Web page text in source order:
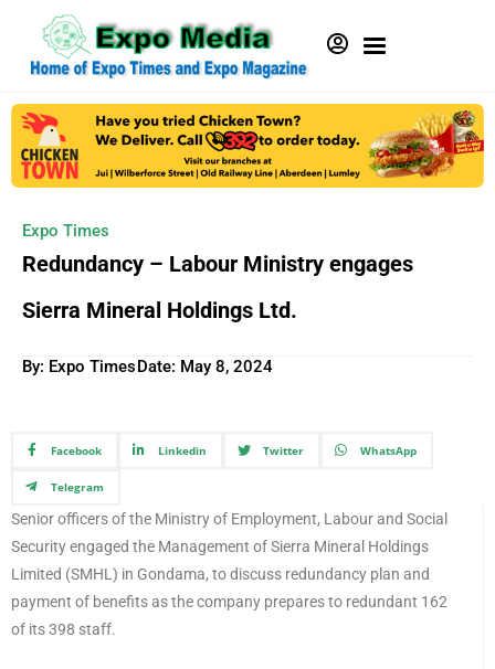
Expo Times
Redundancy – Labour Ministry engages
Sierra Mineral Holdings Ltd.
By: Expo TimesDate: May 8, 2024
Facebook Linkedin Twitter WhatsApp
Telegram
Senior officers of the Ministry of Employment, Labour and Social
Security engaged the Management of Sierra Mineral Holdings
Limited (SMHL) in Gondama, to discuss redundancy plan and
payment of benefits as the company prepares to redundant 162
of its 398 staff.